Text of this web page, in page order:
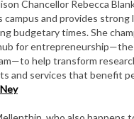
Chancellor Rebecca
campus and provides strong
budgetary times. She
for
help transform
and services that benefit